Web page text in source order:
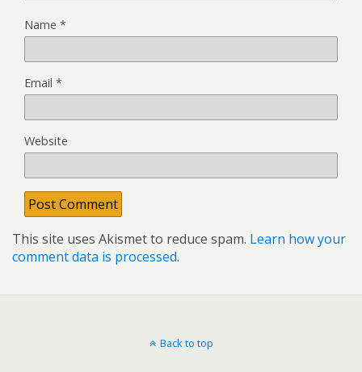
Name *
Email *
Website
This site uses Akismet to reduce spam. Learn how your
comment data is processed.
Back to top